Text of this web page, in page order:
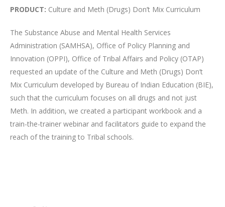
PRODUCT: Culture and Meth (Drugs) Don’t Mix Curriculum
The Substance Abuse and Mental Health Services
Administration (SAMHSA), Office of Policy Planning and
Innovation (OPPI), Office of Tribal Affairs and Policy (OTAP)
requested an update of the Culture and Meth (Drugs) Don’t
Mix Curriculum developed by Bureau of Indian Education (BIE),
such that the curriculum focuses on all drugs and not just
Meth. In addition, we created a participant workbook and a
train-the-trainer webinar and facilitators guide to expand the
reach of the training to Tribal schools.